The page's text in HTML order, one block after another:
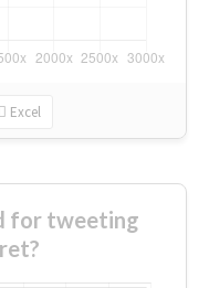
Excel
for tweeting